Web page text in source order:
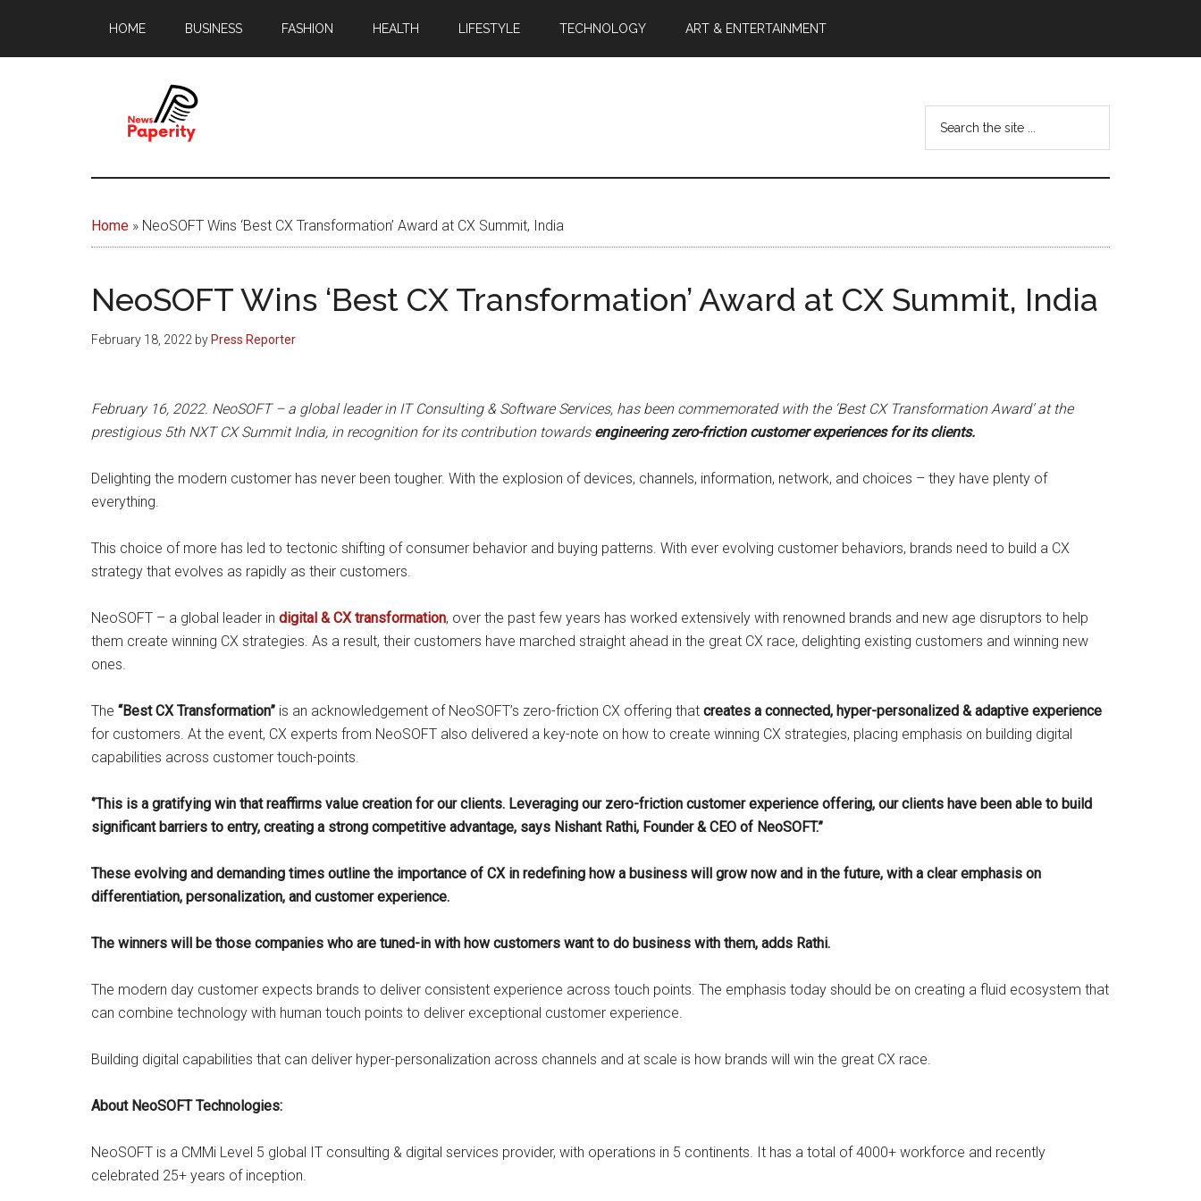
main
footer
HOME BUSINESS FASHION HEALTH LIFESTYLE TECHNOLOGY ART & ENTERTAINMENT
News
Papererity
window
the
Home » NeoSOFT Wins ‘Best CX Transformation’ Award at CX Summit, India
NeoSOFT Wins ‘Best CX Transformation’ Award at CX Summit, India
February 18, 2022 by Press Reporter
February 16, 2022. NeoSOFT – a global leader in IT Consulting & Software Services, has been commemorated with the ‘Best CX Transformation Award’ at the
prestigious 5th NXT CX Summit India, in recognition for its contribution towards engineering zero-friction customer experiences for its clients.
Delighting the modern customer has never been tougher. With the explosion of devices, channels, information, network, and choices – they have plenty of
everything.
This choice of more has led to tectonic shifting of consumer behavior and buying patterns. With ever evolving customer behaviors, brands need to build a CX
strategy that evolves as rapidly as their customers.
NeoSOFT – a global leader in digital & CX transformation, over the past few years has worked extensively with renowned brands and new age disruptors to help
them create winning CX strategies. As a result, their customers have marched straight ahead in the great CX race, delighting existing customers and winning new
ones.
The “Best CX Transformation” is an acknowledgement of NeoSOFT’s zero-friction CX offering that creates a connected, hyper-personalized & adaptive experience
for customers. At the event, CX experts from NeoSOFT also delivered a key-note on how to create winning CX strategies, placing emphasis on building digital
capabilities across customer touch-points.
‘’This is a gratifying win that reaffirms value creation for our clients. Leveraging our zero-friction customer experience offering, our clients have been able to build
significant barriers to entry, creating a strong competitive advantage, says Nishant Rathi, Founder & CEO of NeoSOFT.”
These evolving and demanding times outline the importance of CX in redefining how a business will grow now and in the future, with a clear emphasis on
differentiation, personalization, and customer experience.
The winners will be those companies who are tuned-in with how customers want to do business with them, adds Rathi.
The modern day customer expects brands to deliver consistent experience across touch points. The emphasis today should be on creating a fluid ecosystem that
can combine technology with human touch points to deliver exceptional customer experience.
Building digital capabilities that can deliver hyper-personalization across channels and at scale is how brands will win the great CX race.
About NeoSOFT Technologies:
NeoSOFT is a CMMi Level 5 global IT consulting & digital services provider, with operations in 5 continents. It has a total of 4000+ workforce and recently
celebrated 25+ years of inception.